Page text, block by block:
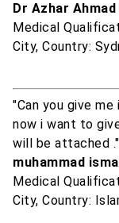
Dr Azhar Ahmad
Medical
City, Country:
"Can you give
now i want to
will be attached ."
muhammad
Medical
City, Country: